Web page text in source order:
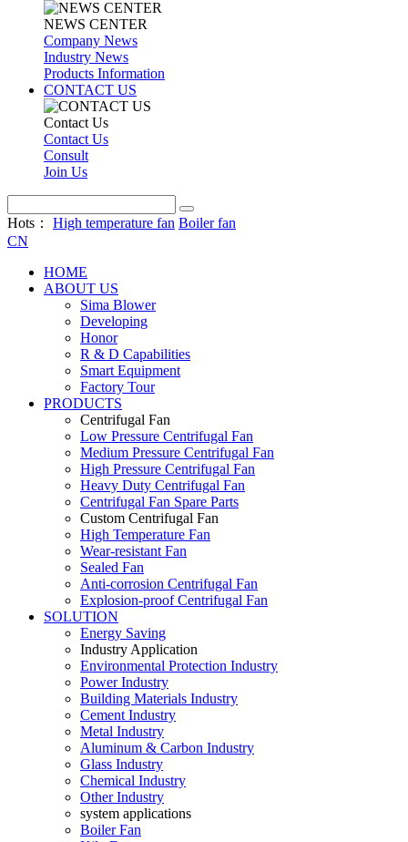
NEWS CENTER
Company News
Industry News
Products Information
CONTACT US
Contact Us
Contact Us
Consult
Join Us
Hots： High temperature fan Boiler fan
CN
HOME
ABOUT US
Sima Blower
Developing
Honor
R & D Capabilities
Smart Equipment
Factory Tour
PRODUCTS
Centrifugal Fan
Low Pressure Centrifugal Fan
Medium Pressure Centrifugal Fan
High Pressure Centrifugal Fan
Heavy Duty Centrifugal Fan
Centrifugal Fan Spare Parts
Custom Centrifugal Fan
High Temperature Fan
Wear-resistant Fan
Sealed Fan
Anti-corrosion Centrifugal Fan
Explosion-proof Centrifugal Fan
SOLUTION
Energy Saving
Industry Application
Environmental Protection Industry
Power Industry
Building Materials Industry
Cement Industry
Metal Industry
Aluminum & Carbon Industry
Glass Industry
Chemical Industry
Other Industry
system applications
Boiler Fan